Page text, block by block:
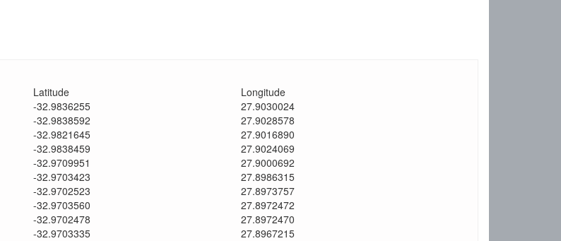
Latitude
Longitude
-32.9836255
27.9030024
-32.9838592
27.9028578
-32.9821645
27.9016890
-32.9838459
27.9024069
-32.9709951
27.9000692
-32.9703423
27.8986315
-32.9702523
27.8973757
-32.9703560
27.8972472
-32.9702478
27.8972470
-32.9703335 27.8967215